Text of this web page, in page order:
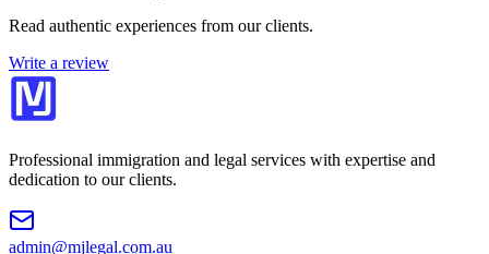
Read authentic experiences from our clients.
Write a review
Professional immigration and legal services with expertise and
dedication to our clients.
admin@mjlegal.com.au